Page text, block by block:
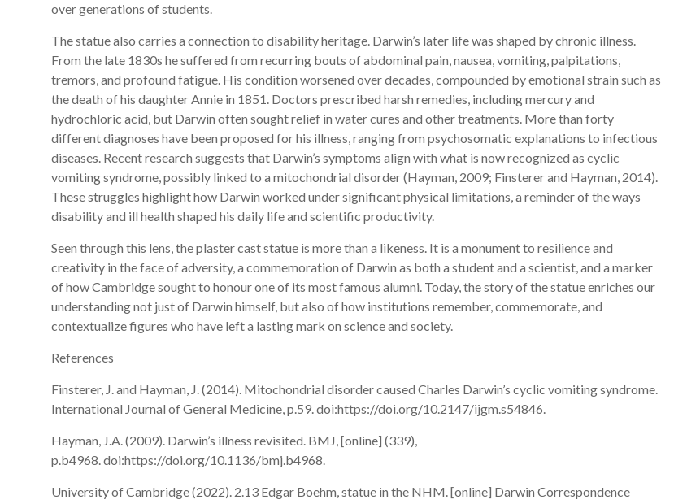
over generations of students.
The statue also carries a connection to disability heritage. Darwin’s later life was shaped by chronic illness.
From the late 1830s he suffered from recurring bouts of abdominal pain, nausea, vomiting, palpitations,
tremors, and profound fatigue. His condition worsened over decades, compounded by emotional strain such as
the death of his daughter Annie in 1851. Doctors prescribed harsh remedies, including mercury and
hydrochloric acid, but Darwin often sought relief in water cures and other treatments. More than forty
different diagnoses have been proposed for his illness, ranging from psychosomatic explanations to infectious
diseases. Recent research suggests that Darwin’s symptoms align with what is now recognized as cyclic
vomiting syndrome, possibly linked to a mitochondrial disorder (Hayman, 2009; Finsterer and Hayman, 2014).
These struggles highlight how Darwin worked under significant physical limitations, a reminder of the ways
disability and ill health shaped his daily life and scientific productivity.
Seen through this lens, the plaster cast statue is more than a likeness. It is a monument to resilience and
creativity in the face of adversity, a commemoration of Darwin as both a student and a scientist, and a marker
of how Cambridge sought to honour one of its most famous alumni. Today, the story of the statue enriches our
understanding not just of Darwin himself, but also of how institutions remember, commemorate, and
contextualize figures who have left a lasting mark on science and society.
References
Finsterer, J. and Hayman, J. (2014). Mitochondrial disorder caused Charles Darwin’s cyclic vomiting syndrome.
International Journal of General Medicine, p.59. doi:https://doi.org/10.2147/ijgm.s54846.
Hayman, J.A. (2009). Darwin’s illness revisited. BMJ, [online] (339),
p.b4968. doi:https://doi.org/10.1136/bmj.b4968.
University of Cambridge (2022). 2.13 Edgar Boehm, statue in the NHM. [online] Darwin Correspondence